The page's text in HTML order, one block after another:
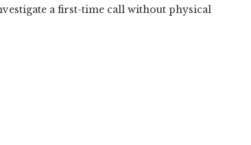
a first-time call without physical